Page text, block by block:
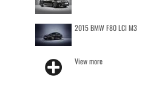
2015 BMW F80 LCI M3
View more